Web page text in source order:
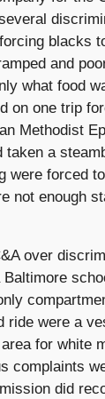
blacks
and
what food
on one trip
Methodist
taken a
were forced
not enough
over
ride were a
for white
complaints
did